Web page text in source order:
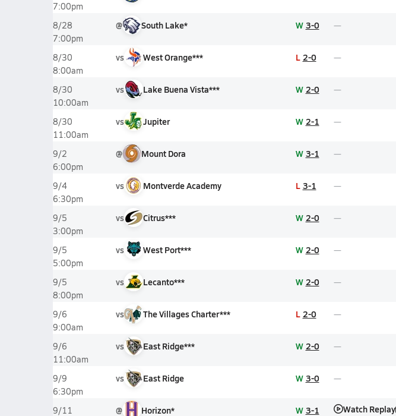
7:00pm
8/28
7:00pm
@ South Lake* W 3-0
8/30
8:00am
vs West Orange*** L 2-0
8/30
10:00am
vs Lake Buena Vista*** W 2-0
8/30
11:00am
vs Jupiter W 2-1
9/2
6:00pm
@ Mount Dora W 3-1
9/4
6:30pm
vs Montverde Academy L 3-1
9/5
3:00pm
vs Citrus*** W 2-0
9/5
5:00pm
vs West Port*** W 2-0
9/5
8:00pm
vs Lecanto*** W 2-0
9/6
9:00am
vs The Villages Charter*** L 2-0
9/6
11:00am
vs East Ridge*** W 2-0
9/9
6:30pm
vs East Ridge W 3-0
9/11
@ Horizon* W 3-1 Watch Replay